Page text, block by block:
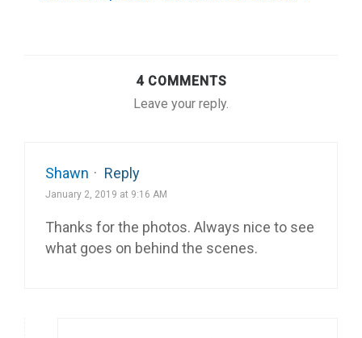
4 COMMENTS
Leave your reply.
Shawn · Reply
January 2, 2019 at 9:16 AM
Thanks for the photos. Always nice to see
what goes on behind the scenes.